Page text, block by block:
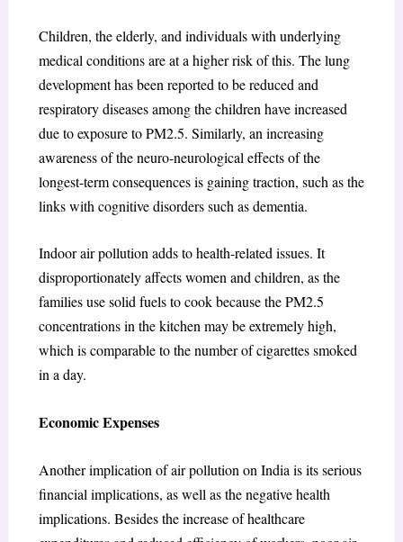
Children, the elderly, and individuals with underlying
medical conditions are at a higher risk of this. The lung
development has been reported to be reduced and
respiratory diseases among the children have increased
due to exposure to PM2.5. Similarly, an increasing
awareness of the neuro-neurological effects of the
longest-term consequences is gaining traction, such as the
links with cognitive disorders such as dementia.
Indoor air pollution adds to health-related issues. It
disproportionately affects women and children, as the
families use solid fuels to cook because the PM2.5
concentrations in the kitchen may be extremely high,
which is comparable to the number of cigarettes smoked
in a day.
Economic Expenses
Another implication of air pollution on India is its serious
financial implications, as well as the negative health
implications. Besides the increase of healthcare